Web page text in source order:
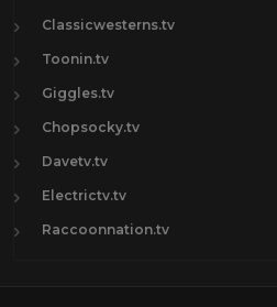
Classicwesterns.tv
Toonin.tv
Giggles.tv
Chopsocky.tv
Davetv.tv
Electrictv.tv
Raccoonnation.tv